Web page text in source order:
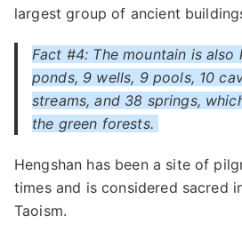
largest group of ancient
Fact #4: The mountain is
ponds, 9 wells, 9 pools, 10
streams, and 38 springs,
the green forests.
Hengshan has been a site of
times and is considered sacred
Taoism.